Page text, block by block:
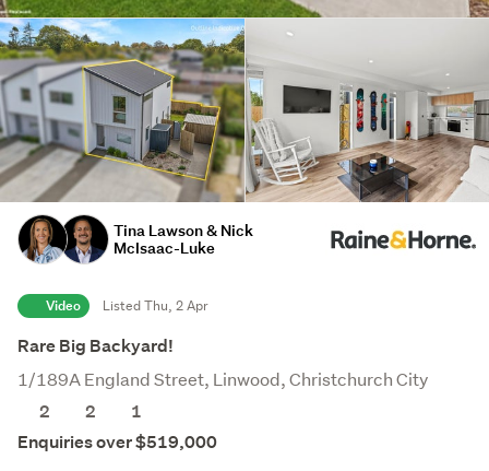
Tina Lawson & Nick
McIsaac-Luke
Video Listed Thu, 2 Apr
Rare Big Backyard!
1/189A England Street, Linwood, Christchurch City
2
2
1
Enquiries over $519,000